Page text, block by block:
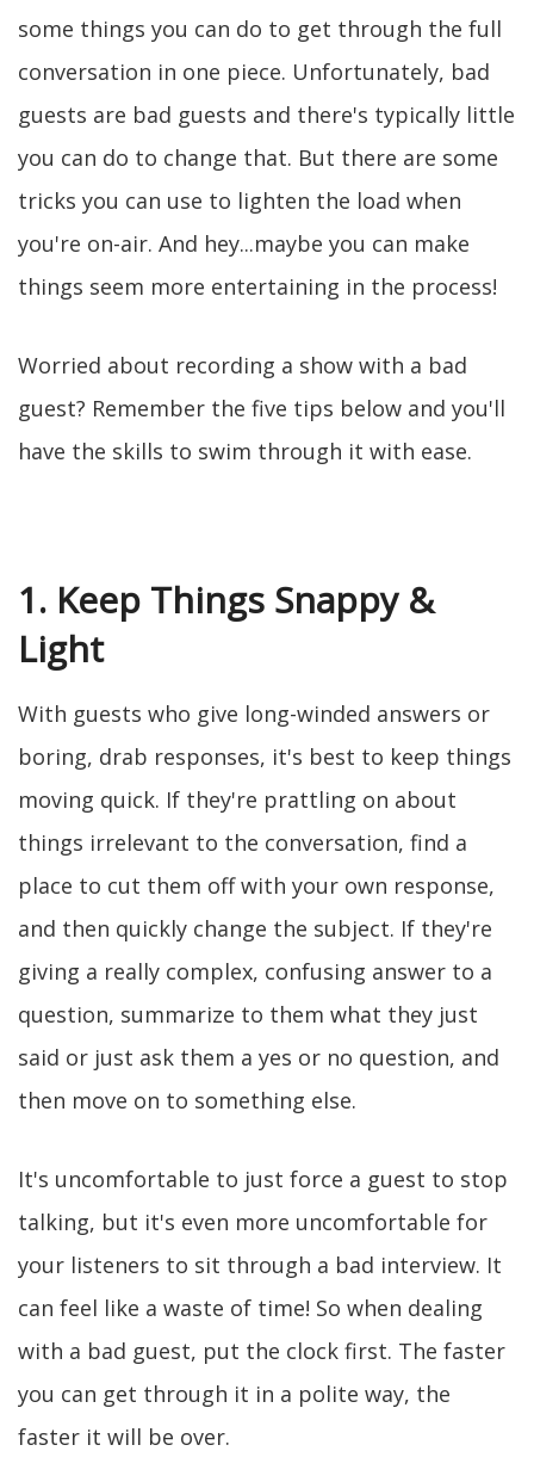
some things you can do to get through the full
conversation in one piece. Unfortunately, bad
guests are bad guests and there's typically little
you can do to change that. But there are some
tricks you can use to lighten the load when
you're on-air. And hey...maybe you can make
things seem more entertaining in the process!
Worried about recording a show with a bad
guest? Remember the five tips below and you'll
have the skills to swim through it with ease.
1. Keep Things Snappy &
Light
With guests who give long-winded answers or
boring, drab responses, it's best to keep things
moving quick. If they're prattling on about
things irrelevant to the conversation, find a
place to cut them off with your own response,
and then quickly change the subject. If they're
giving a really complex, confusing answer to a
question, summarize to them what they just
said or just ask them a yes or no question, and
then move on to something else.
It's uncomfortable to just force a guest to stop
talking, but it's even more uncomfortable for
your listeners to sit through a bad interview. It
can feel like a waste of time! So when dealing
with a bad guest, put the clock first. The faster
you can get through it in a polite way, the
faster it will be over.